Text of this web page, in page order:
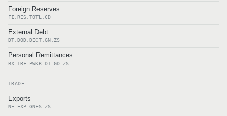
Foreign Reserves
FI.RES.TOTL.CD
External Debt
DT.DOD.DECT.GN.ZS
Personal Remittances
BX.TRF.PWKR.DT.GD.ZS
TRADE
Exports
NE.EXP.GNFS.ZS